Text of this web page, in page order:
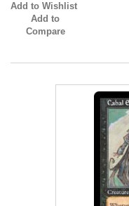
Add to Wishlist
Add to
Compare